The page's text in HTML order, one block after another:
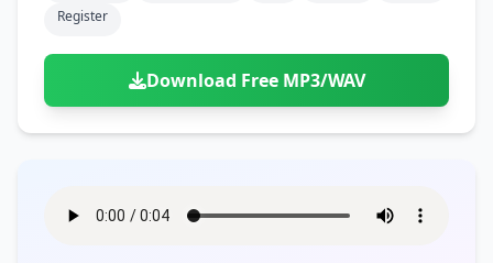
Register
Download Free MP3/WAV